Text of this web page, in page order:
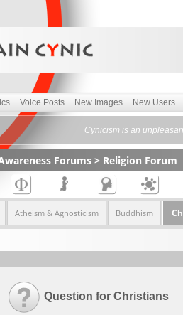
Voice Posts New Images New Users
Cynicism is an
Forums > Religion Forum
Atheism & Agnosticism Buddhism
Question for Christians